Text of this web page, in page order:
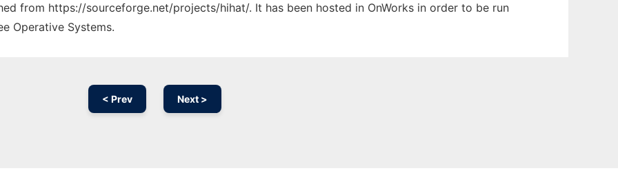
from https://sourceforge.net/projects/hihat/. It has been hosted in OnWorks in order to be run
Operative Systems.
< Prev Next >